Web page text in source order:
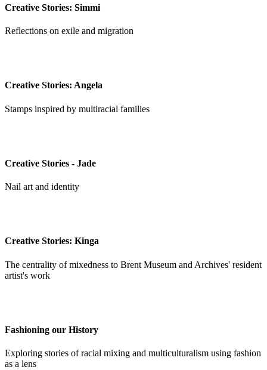
Creative Stories: Simmi
Reflections on exile and migration
Creative Stories: Angela
Stamps inspired by multiracial families
Creative Stories - Jade
Nail art and identity
Creative Stories: Kinga
The centrality of mixedness to Brent Museum and Archives' resident
artist's work
Fashioning our History
Exploring stories of racial mixing and multiculturalism using fashion
as a lens